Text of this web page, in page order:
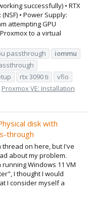
successfully) • RTX
• Power Supply:
attempting GPU
to a virtual
passthrough
iommu
rtx 3090 ti
vfio
Proxmox VE: Installation
disk with
through
thread on here, but I've
about my problem.
Windows 11 VM
I thought I would
I consider myself a